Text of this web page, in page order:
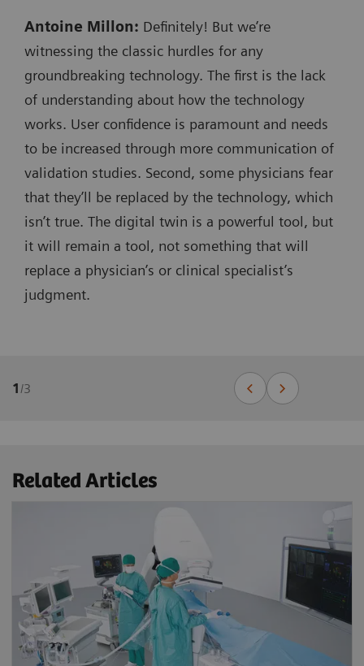
Antoine Millon: Definitely! But we’re
witnessing the classic hurdles for any
groundbreaking technology. The first is the lack
of understanding about how the technology
works. User confidence is paramount and needs
to be increased through more communication of
validation studies. Second, some physicians fear
that they’ll be replaced by the technology, which
isn’t true. The digital twin is a powerful tool, but
it will remain a tool, not something that will
replace a physician’s or clinical specialist’s
judgment.
1/3
Related Articles